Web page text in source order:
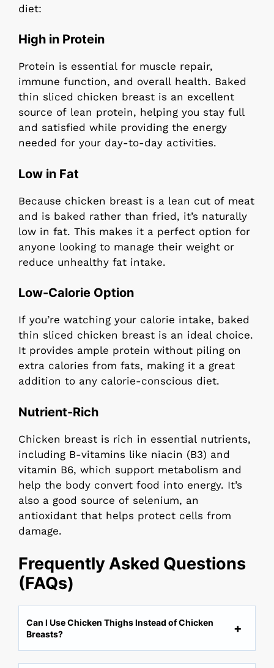
diet:
High in Protein
Protein is essential for muscle repair,
immune function, and overall health. Baked
thin sliced chicken breast is an excellent
source of lean protein, helping you stay full
and satisfied while providing the energy
needed for your day-to-day activities.
Low in Fat
Because chicken breast is a lean cut of meat
and is baked rather than fried, it’s naturally
low in fat. This makes it a perfect option for
anyone looking to manage their weight or
reduce unhealthy fat intake.
Low-Calorie Option
If you’re watching your calorie intake, baked
thin sliced chicken breast is an ideal choice.
It provides ample protein without piling on
extra calories from fats, making it a great
addition to any calorie-conscious diet.
Nutrient-Rich
Chicken breast is rich in essential nutrients,
including B-vitamins like niacin (B3) and
vitamin B6, which support metabolism and
help the body convert food into energy. It’s
also a good source of selenium, an
antioxidant that helps protect cells from
damage.
Frequently Asked Questions
(FAQs)
Can I Use Chicken Thighs Instead of Chicken
Breasts?